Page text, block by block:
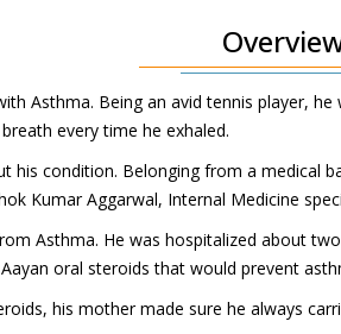
Asthma. Being an avid tennis player,
every time he exhaled.
his condition. Belonging from a medical
Kumar Aggarwal, Internal Medicine
Asthma. He was hospitalized about
oral steroids that would prevent
his mother made sure he always